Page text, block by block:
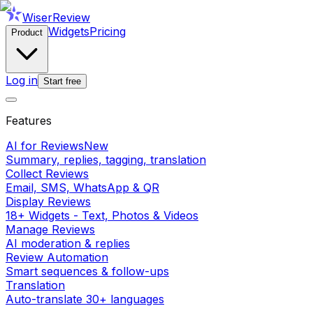
WiserReview
Product WidgetsPricing
Log in Start free
Features
AI for ReviewsNew
Summary, replies, tagging, translation
Collect Reviews
Email, SMS, WhatsApp & QR
Display Reviews
18+ Widgets - Text, Photos & Videos
Manage Reviews
AI moderation & replies
Review Automation
Smart sequences & follow-ups
Translation
Auto-translate 30+ languages